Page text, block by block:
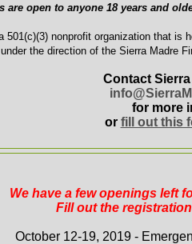
are open to anyone 18 years and
501(c)(3) nonprofit organization that is
the direction of the Sierra Madre
Contact
for more
or fill out this
We have a few openings left
Fill out the
October 12-19, 2019 -